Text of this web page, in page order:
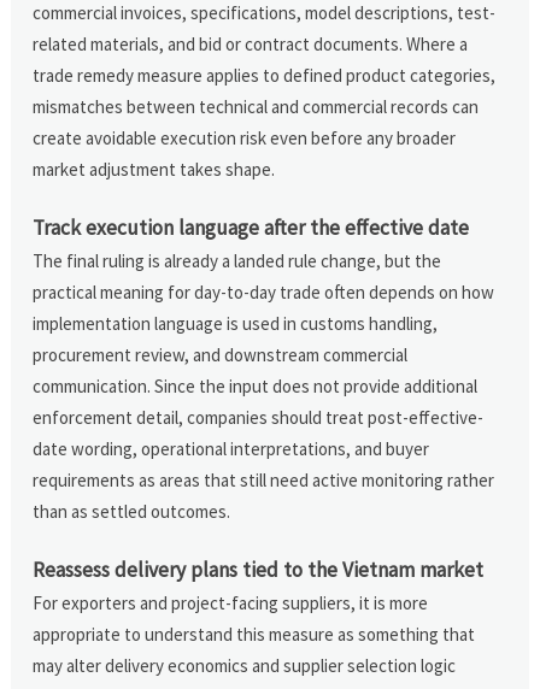
commercial invoices, specifications, model descriptions, test-
related materials, and bid or contract documents. Where a
trade remedy measure applies to defined product categories,
mismatches between technical and commercial records can
create avoidable execution risk even before any broader
market adjustment takes shape.
Track execution language after the effective date
The final ruling is already a landed rule change, but the
practical meaning for day-to-day trade often depends on how
implementation language is used in customs handling,
procurement review, and downstream commercial
communication. Since the input does not provide additional
enforcement detail, companies should treat post-effective-
date wording, operational interpretations, and buyer
requirements as areas that still need active monitoring rather
than as settled outcomes.
Reassess delivery plans tied to the Vietnam market
For exporters and project-facing suppliers, it is more
appropriate to understand this measure as something that
may alter delivery economics and supplier selection logic